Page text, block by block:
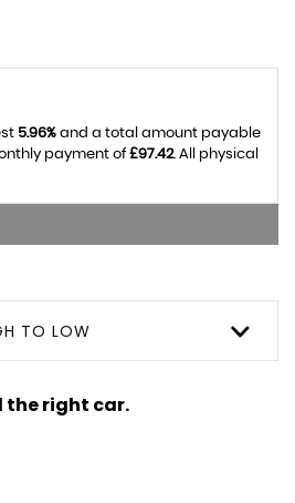
5.96%and a total amount payable
payment of£97.42. All physical
TO LOW
the right car.